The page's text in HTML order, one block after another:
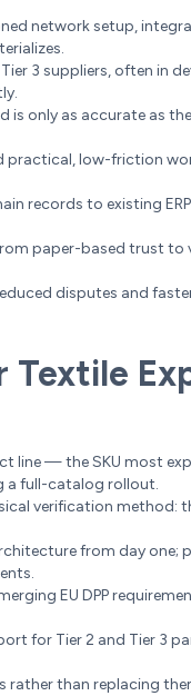
network setup,
3 suppliers, often in
only as accurate as
low-friction
records to existing
paper-based trust to
disputes and
Textile
line — the SKU most
full-catalog rollout.
verification method:
from day one;
EU DPP
for Tier 2 and Tier 3
rather than replacing